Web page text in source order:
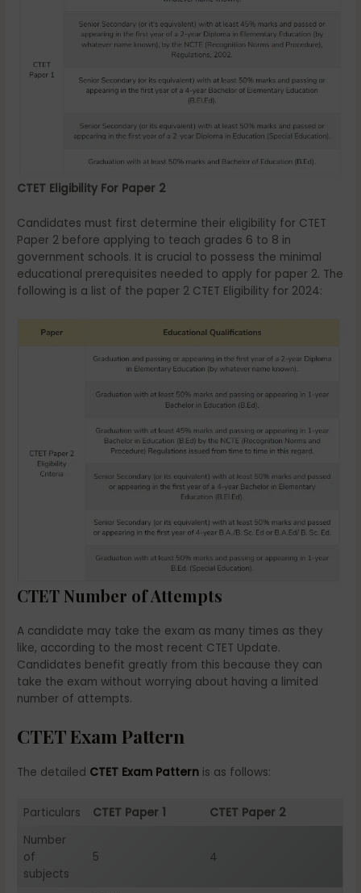
CTET Eligibility For Paper 2
Candidates must first determine their eligibility for CTET
Paper 2 before applying to teach grades 6 to 8 in
government schools. It is crucial to possess the minimal
educational prerequisites needed to apply for paper 2. The
following is a list of the paper 2 CTET Eligibility for 2024:
CTET Number of Attempts
A candidate may take the exam as many times as they
like, according to the most recent CTET Update.
Candidates benefit greatly from this because they can
take the exam without worrying about having a limited
number of attempts.
CTET Exam Pattern
The detailed CTET Exam Pattern is as follows:
Particulars CTET Paper 1
CTET Paper 2
Number
of
subjects
5 4